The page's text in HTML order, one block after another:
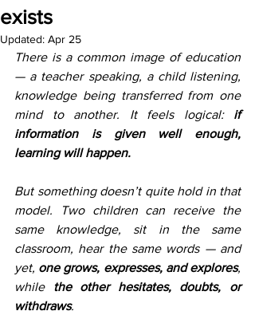
exists
Updated: Apr 25
There is a common image of education
— a teacher speaking, a child listening,
knowledge being transferred from one
mind to another. It feels logical: if
information is given well enough,
learning will happen.
But something doesn’t quite hold in that
model. Two children can receive the
same knowledge, sit in the same
classroom, hear the same words — and
yet, one grows, expresses, and explores,
while the other hesitates, doubts, or
withdraws.